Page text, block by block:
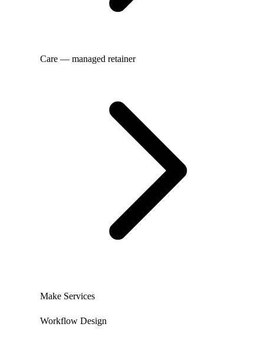
Care — managed retainer
Make Services
Workflow Design